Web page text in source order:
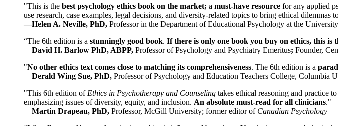
"This is the best psychology ethics book on the market; a must-have resource for any applied
use research, case examples, legal decisions, and diversity-related topics to bring ethical
—Helen A. Neville, PhD, Professor in the Department of Educational Psychology at the
“The 6th edition is a stunningly good book. If there is only one book you buy on ethics, this is
—David H. Barlow PhD, ABPP, Professor of Psychology and Psychiatry Emeritus; Founder,
"No other ethics text comes close to matching its comprehensiveness. The 6th edition is a
—Derald Wing Sue, PhD, Professor of Psychology and Education Teachers College, Columbia
"This 6th edition of Ethics in Psychotherapy and Counseling takes ethical reasoning and practice
emphasizing issues of diversity, equity, and inclusion. An absolute must-read for all clinicians."
—Martin Drapeau, PhD, Professor, McGill University; former editor of Canadian Psychology